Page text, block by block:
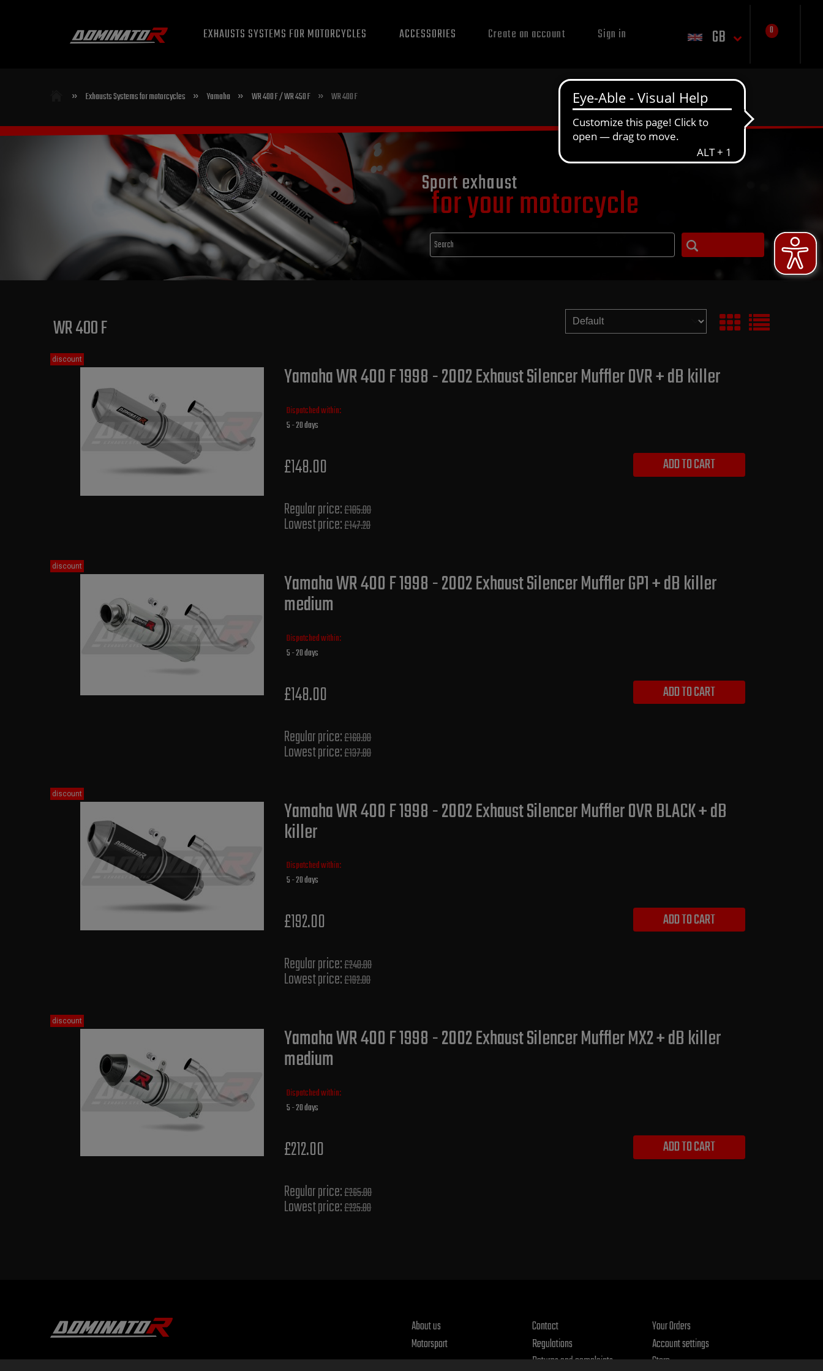
EXHAUSTS SYSTEMS FOR MOTORCYCLES ACCESSORIES Create an account Sign in GB 0
» Exhausts Systems for motorcycles » Yamaha » WR 400 F / WR 450 F » WR 400 F
Sport exhaust
for your motorcycle
WR 400 F
Yamaha WR 400 F 1998 - 2002 Exhaust Silencer Muffler OVR + dB killer
Dispatched within:
5 - 20 days
£148.00
Regular price:£185.00
Lowest price:£147.20
ADD TO CART
discount
Yamaha WR 400 F 1998 - 2002 Exhaust Silencer Muffler GP1 + dB killer
medium
Dispatched within:
5 - 20 days
£148.00
Regular price:£160.00
Lowest price:£137.80
ADD TO CART
discount
Yamaha WR 400 F 1998 - 2002 Exhaust Silencer Muffler OVR BLACK + dB
killer
Dispatched within:
5 - 20 days
£192.00
Regular price:£240.00
Lowest price:£192.00
ADD TO CART
discount
Yamaha WR 400 F 1998 - 2002 Exhaust Silencer Muffler MX2 + dB killer
medium
Dispatched within:
5 - 20 days
£212.00
Regular price:£265.00
Lowest price:£225.80
ADD TO CART
discount
About us
Motorsport
Contact
Regulations
Returns and complaints
Your Orders
Account settings
Store